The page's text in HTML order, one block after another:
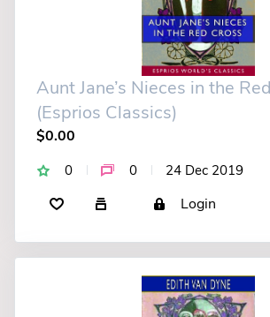
Aunt Jane’s Nieces in the
(Esprios Classics)
$0.00
0 0 24 Dec 2019
Login